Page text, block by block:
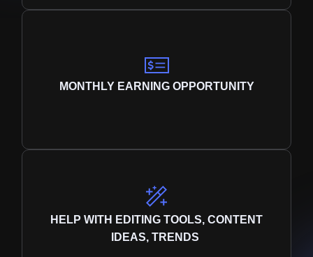
MONTHLY EARNING OPPORTUNITY
HELP WITH EDITING TOOLS, CONTENT
IDEAS, TRENDS